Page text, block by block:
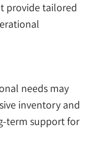
provide tailored
needs may
inventory and
term support for